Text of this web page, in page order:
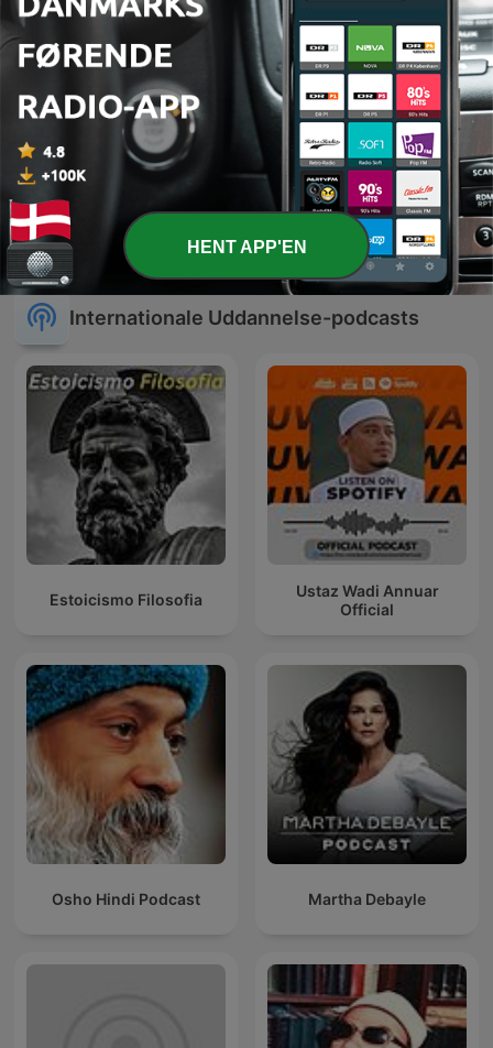
Mægtige Middelalder
Learn Spanish [Spanish
with Marta]
Internationale Uddannelse-podcasts
Estoicismo Filosofia
Ustaz Wadi Annuar
Official
Osho Hindi Podcast Martha Debayle
HENT APP'EN